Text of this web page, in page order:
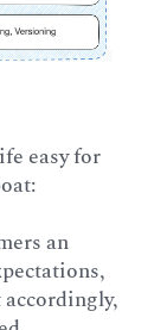
easy for
an